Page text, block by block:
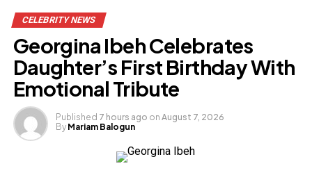
Facebook
X
Like this:
Loading…
CELEBRITY NEWS
Georgina Ibeh Celebrates
Daughter’s First Birthday With
Emotional Tribute
Published 7 hours ago on August 7, 2026
By Mariam Balogun